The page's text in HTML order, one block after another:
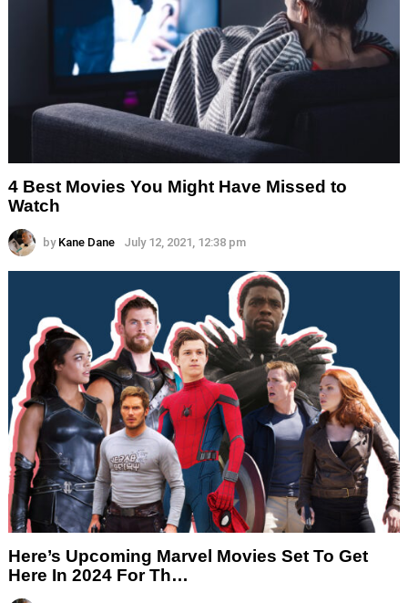
4 Best Movies You Might Have Missed to
Watch
by Kane Dane July 12, 2021, 12:38 pm
Here’s Upcoming Marvel Movies Set To Get
Here In 2024 For Th…